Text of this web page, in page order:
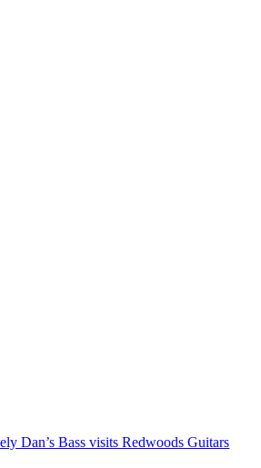
Dan’s Bass visits Redwoods Guitars